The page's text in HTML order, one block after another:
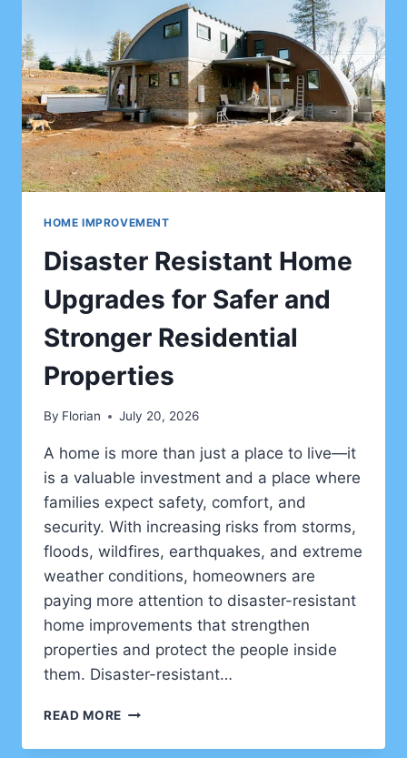
RELAXING
HOTEL
STYLE
HOME
RETREATS
HOME IMPROVEMENT
Disaster Resistant Home
Upgrades for Safer and
Stronger Residential
Properties
By Florian July 20, 2026
A home is more than just a place to live—it
is a valuable investment and a place where
families expect safety, comfort, and
security. With increasing risks from storms,
floods, wildfires, earthquakes, and extreme
weather conditions, homeowners are
paying more attention to disaster-resistant
home improvements that strengthen
properties and protect the people inside
them. Disaster-resistant…
READ MORE DISASTER
HOME